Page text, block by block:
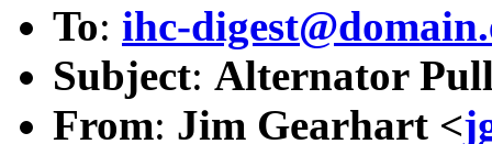
To: ihc-
Subject: Alternator
From: Jim Gearhart <